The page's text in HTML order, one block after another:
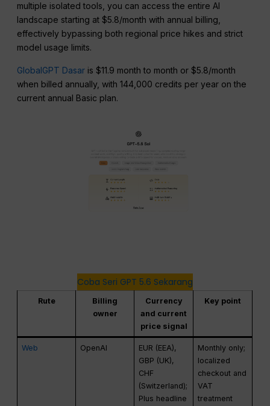
multiple isolated tools, you can access the entire AI
landscape starting at $5.8/month with annual billing,
effectively bypassing both regional price hikes and strict
model usage limits.
GlobalGPT Dasar is $11.9 month to month or $5.8/month
when billed annually, with 144,000 credits per year on the
current annual Basic plan.
Coba Seri GPT 5.6 Sekarang
Rute
Billing
owner
Currency
and current
price signal
Key point
Web OpenAI
EUR (EEA),
GBP (UK),
CHF
(Switzerland);
Plus headline
Monthly only;
localized
checkout and
VAT
treatment